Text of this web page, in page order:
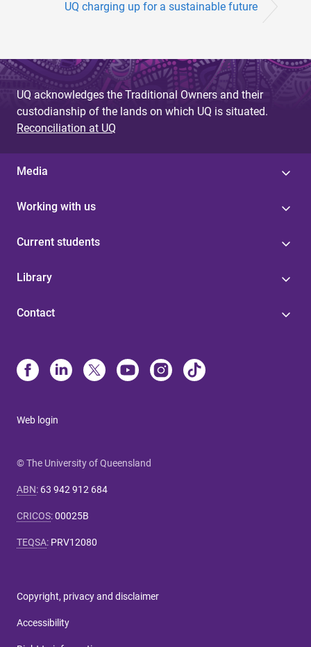
UQ charging up for a sustainable future
UQ acknowledges the Traditional Owners and their
custodianship of the lands on which UQ is situated.
Reconciliation at UQ
Media
Working with us
Current students
Library
Contact
Web login
© The University of Queensland
ABN: 63 942 912 684
CRICOS:00025B
TEQSA: PRV12080
Copyright, privacy and disclaimer
Accessibility